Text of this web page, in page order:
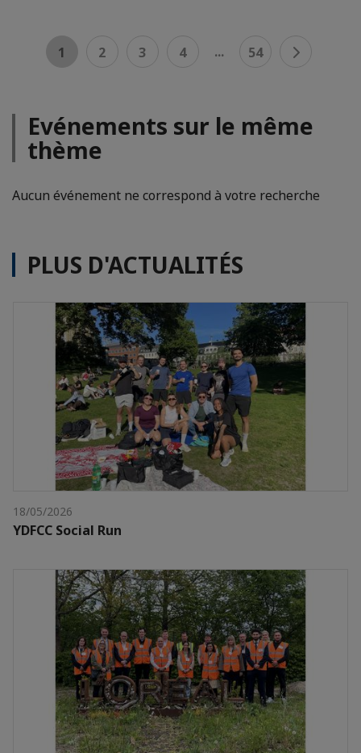
1 2 3 4 ... 54
Evénements sur le même
thème
Aucun événement ne correspond à votre recherche
PLUS D'ACTUALITÉS
18/05/2026
YDFCC Social Run